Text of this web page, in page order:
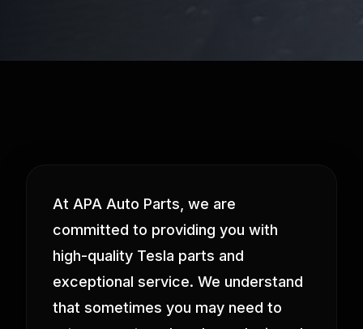
At APA Auto Parts, we are
committed to providing you with
high-quality Tesla parts and
exceptional service. We understand
that sometimes you may need to